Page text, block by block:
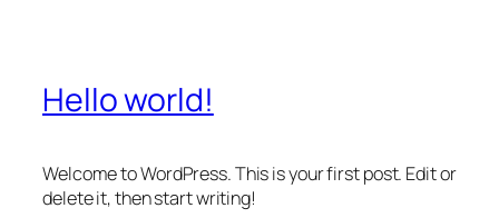
Hello world!
Welcome to WordPress. This is your first post. Edit or
delete it, then start writing!